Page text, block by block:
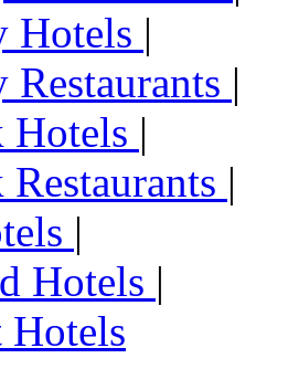
Hotels |
|
|
|
|
Hotels |
Hotels